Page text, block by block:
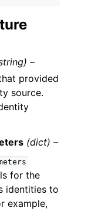
–
provided
source.
(dict) –
for the
identities to
example,